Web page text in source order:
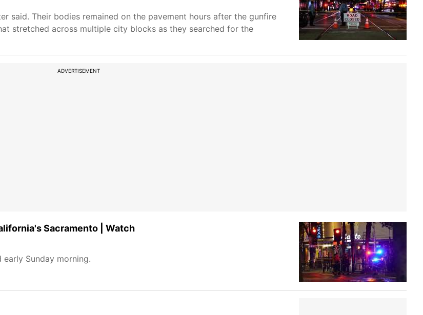
said. Their bodies remained on the pavement hours after the gunfire
stretched across multiple city blocks as they searched for the
ADVERTISEMENT
Sacramento | Watch
Sunday morning.